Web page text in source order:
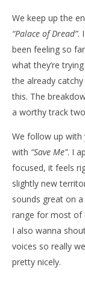
We keep up the
“Palace of Dread”.
been feeling so
what they’re
the already
this. The
a worthy track
We follow up with
with “Save Me”. I
focused, it feels
slightly new
sounds great on
range for most of
I also wanna
voices so really
pretty nicely.